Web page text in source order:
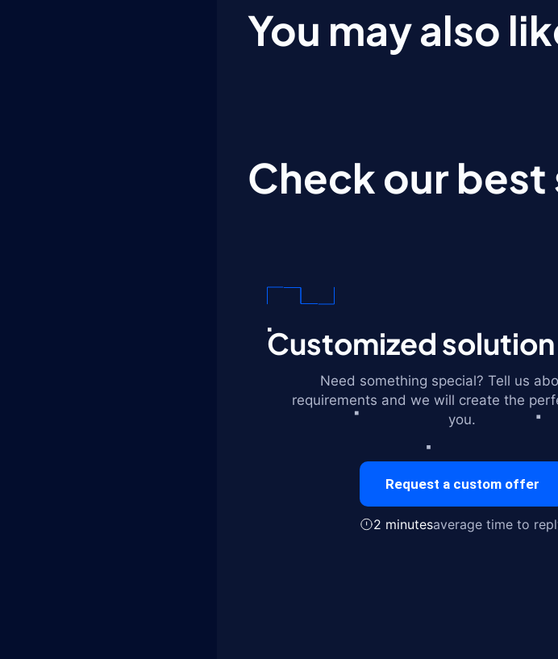
You may also
Check our best
Customized
Need something special? Tell us
requirements and we will create the
you.
Request a custom offer
2 minutesaverage time to